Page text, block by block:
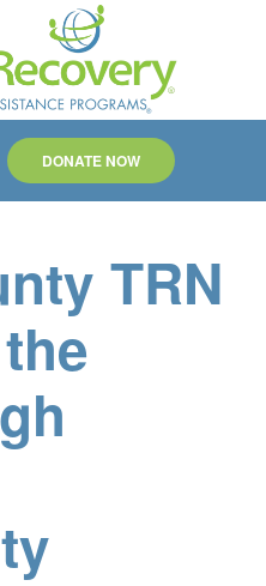
DONATE NOW
TRN